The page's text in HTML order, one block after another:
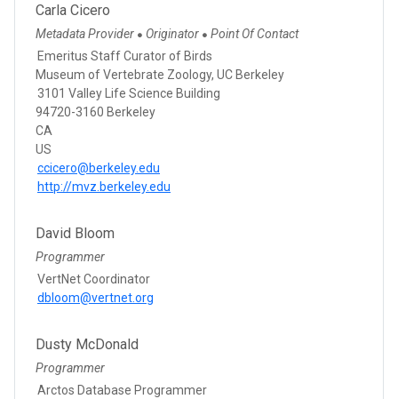
Carla Cicero
Metadata Provider ● Originator ● Point Of Contact
Emeritus Staff Curator of Birds
Museum of Vertebrate Zoology, UC Berkeley
3101 Valley Life Science Building
94720-3160 Berkeley
CA
US
ccicero@berkeley.edu
http://mvz.berkeley.edu
David Bloom
Programmer
VertNet Coordinator
dbloom@vertnet.org
Dusty McDonald
Programmer
Arctos Database Programmer